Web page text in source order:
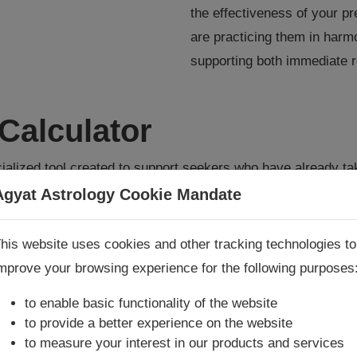
the effectiveness of your
are practicing them in
supporting both immediate
tool created to support seekers who have already
are powerful but delicate practices, and their
discipline with which they are performed. This calculator
the benefits of their prescribed Upay with clarity
gadget—it is designed specifically for customers
Astrology Cookie Mandate
website uses cookies and other tracking technologies to
your browsing experience for the following purposes:
to enable basic functionality of the website
to provide a better experience on the website
to measure your interest in our products and services
you looking for answers? Are you stuck in your life? We
are only astrology services with
Money Back Guarantee**